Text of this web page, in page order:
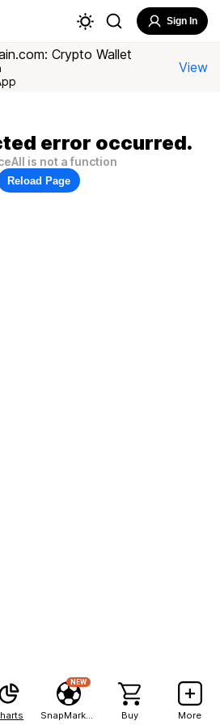
NEW
Buy More
Sign In
Crypto Wallet
View
error occurred.
is not a function
Reload Page